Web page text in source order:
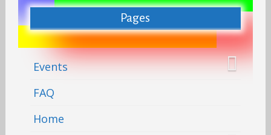
Pages
Events
FAQ
Home